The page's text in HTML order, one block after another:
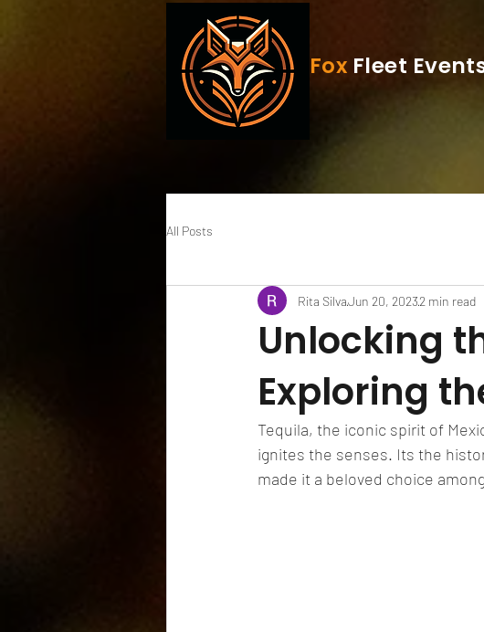
Fox Fleet
All Posts
Unlocking
Exploring
Rita SilvaJun 20, 20232 min read
Tequila, the iconic spirit of
ignites the senses. Its the
made it a beloved choice